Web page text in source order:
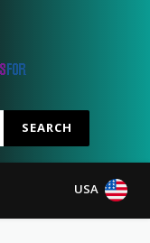
SEARCH
USA